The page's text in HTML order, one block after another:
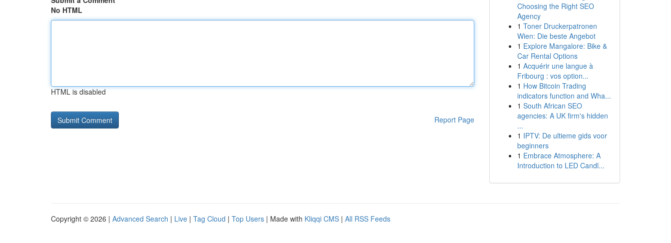
No HTML
HTML is disabled
Report Page
Choosing the Right SEO
Agency
1 Toner Druckerpatronen
Wien: Die beste Angebot
1 Explore Mangalore: Bike &
Car Rental Options
1 Acquérir une langue à
Fribourg : vos option...
1 How Bitcoin Trading
indicators function and Wha...
1 South African SEO
agencies: A UK firm's hidden
...
1 IPTV: De ultieme gids voor
beginners
1 Embrace Atmosphere: A
Introduction to LED Candl...
Copyright © 2026 | Advanced Search | Live | Tag Cloud | Top Users | Made with Kliqqi CMS | All RSS Feeds